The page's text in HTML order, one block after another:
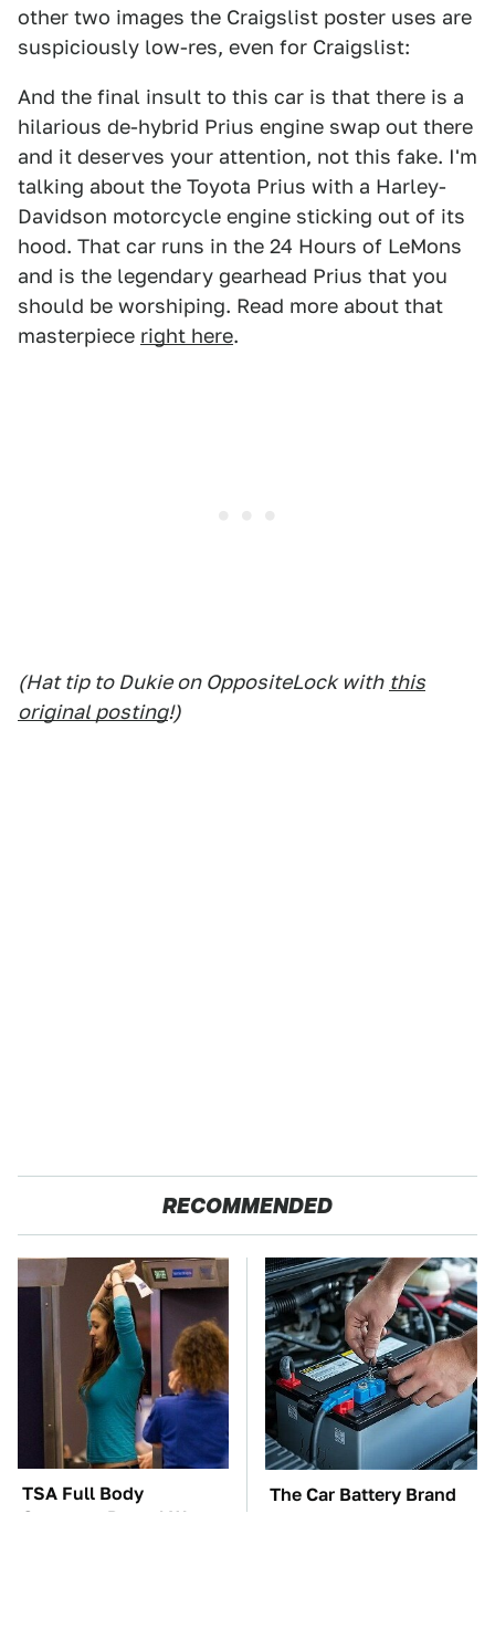
other two images the Craigslist poster uses are
suspiciously low-res, even for Craigslist:
And the final insult to this car is that there is a
hilarious de-hybrid Prius engine swap out there
and it deserves your attention, not this fake. I'm
talking about the Toyota Prius with a Harley-
Davidson motorcycle engine sticking out of its
hood. That car runs in the 24 Hours of LeMons
and is the legendary gearhead Prius that you
should be worshiping. Read more about that
masterpiece right here.
(Hat tip to Dukie on OppositeLock with this
original posting!)
RECOMMENDED
TSA Full Body
Scanners Reveal Way
The Car Battery Brand